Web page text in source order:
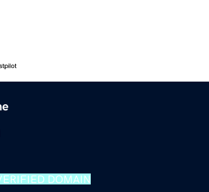
DOMAIN